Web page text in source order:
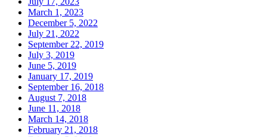
March 1, 2023
December 5, 2022
July 21, 2022
September 22, 2019
July 3, 2019
June 5, 2019
January 17, 2019
September 16, 2018
August 7, 2018
June 11, 2018
March 14, 2018
February 21, 2018